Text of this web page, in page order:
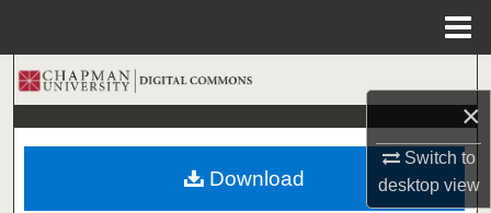
×
Switch to
desktopview
Search
Browse Collections
My Account
Download